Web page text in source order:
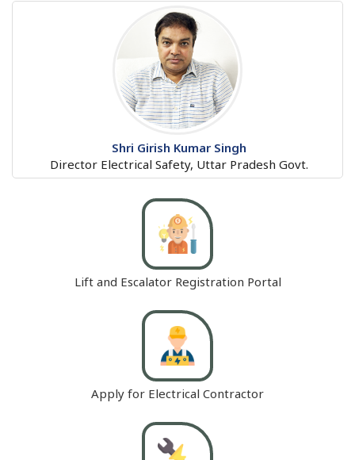
Shri Girish Kumar Singh
Director Electrical Safety, Uttar Pradesh Govt.
Lift and Escalator Registration Portal
Apply for Electrical Contractor